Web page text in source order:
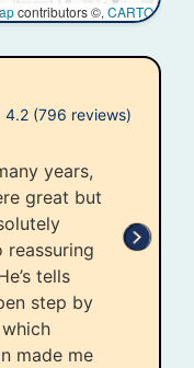
contributors ©, CARTO
4.2 (796 reviews)
years,
great but
reassuring
tells
step by
made me